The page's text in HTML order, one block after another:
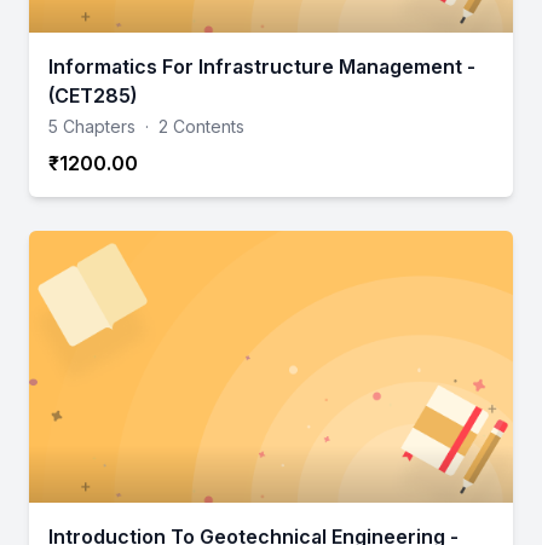
Informatics For Infrastructure Management -
(CET285)
5 Chapters · 2 Contents
₹1200.00
Introduction To Geotechnical Engineering -